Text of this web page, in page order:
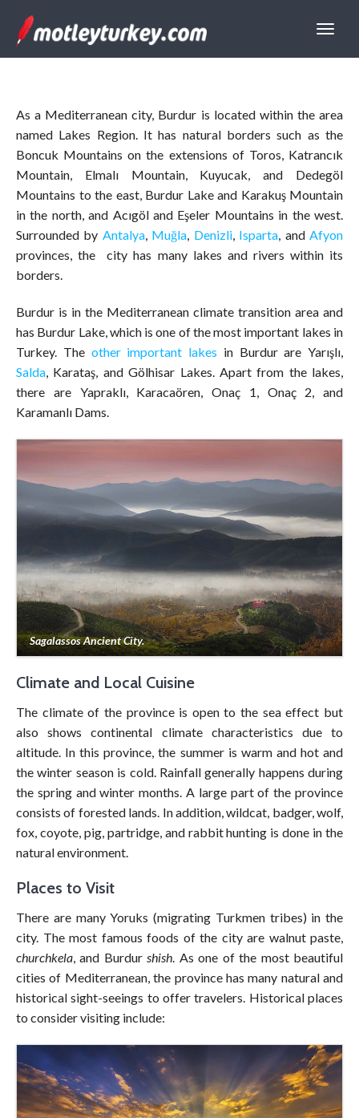
As a Mediterranean city, Burdur is located within the area
named Lakes Region. It has natural borders such as the
Boncuk Mountains on the extensions of Toros, Katrancık
Mountain, Elmalı Mountain, Kuyucak, and Dedegöl
Mountains to the east, Burdur Lake and Karakuş Mountain
in the north, and Acıgöl and Eşeler Mountains in the west.
Surrounded by Antalya, Muğla, Denizli, Isparta, andAfyon
provinces, the city has many lakes and rivers within its
borders.
Burdur is in the Mediterranean climate transition area and
has Burdur Lake, which is one of the most important lakes in
Turkey. The other important lakes in Burdur are Yarışlı,
Salda , Karataş, and Gölhisar Lakes. Apart from the lakes,
there are Yapraklı, Karacaören, Onaç 1, Onaç 2, and
Karamanlı Dams.
Sagalassos Ancient City.
Climate and Local Cuisine
The climate of the province is open to the sea effect but
also shows continental climate characteristics due to
altitude. In this province, the summer is warm and hot and
the winter season is cold. Rainfall generally happens during
the spring and winter months. A large part of the province
consists of forested lands. In addition, wildcat, badger, wolf,
fox, coyote, pig, partridge, and rabbit hunting is done in the
natural environment.
Places to Visit
There are many Yoruks (migrating Turkmen tribes) in the
city. The most famous foods of the city are walnut paste,
churchkela, and Burdurshish. As one of the most beautiful
cities of Mediterranean, the province has many natural and
historical sight-seeings to offer travelers. Historical places
to consider visiting include: